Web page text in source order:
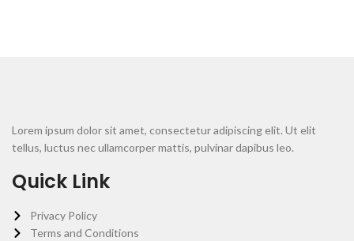
Lorem ipsum dolor sit amet, consectetur adipiscing elit. Ut elit
tellus, luctus nec ullamcorper mattis, pulvinar dapibus leo.
Quick Link
Privacy Policy
Terms and Conditions